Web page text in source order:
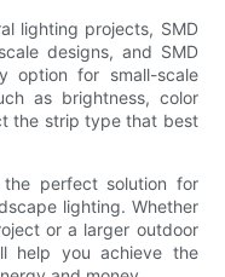
lighting projects, SMD
designs, and SMD
option for small-scale
as brightness, color
the strip type that best
the perfect solution for
lighting. Whether
or a larger outdoor
help you achieve the